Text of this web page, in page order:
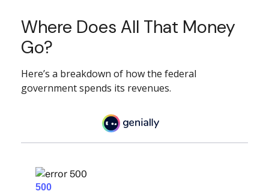
Where Does All That Money
Go?
Here’s a breakdown of how the federal
government spends its revenues.